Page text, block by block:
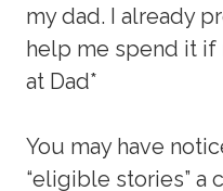
my dad. I already
help me spend it if
at Dad*
You may have
“eligible stories” a